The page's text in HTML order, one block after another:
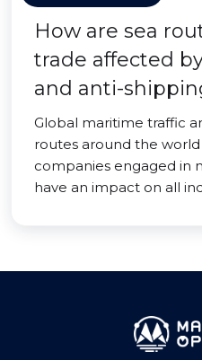
How are sea
trade affected
and anti-
Global maritime traffic
routes around the
companies engaged in
have an impact on all